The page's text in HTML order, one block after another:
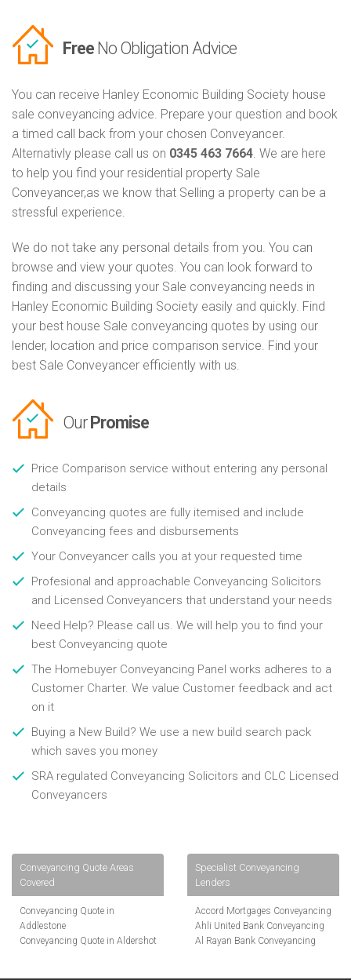
Free No Obligation Advice
You can receive Hanley Economic Building Society house
sale conveyancing advice. Prepare your question and book
a timed call back from your chosen Conveyancer.
Alternativly please call us on 0345 463 7664. We are here
to help you find your residential property Sale
Conveyancer,as we know that Selling a property can be a
stressful experience.
We do not take any personal details from you. You can
browse and view your quotes. You can look forward to
finding and discussing your Sale conveyancing needs in
Hanley Economic Building Society easily and quickly. Find
your best house Sale conveyancing quotes by using our
lender, location and price comparison service. Find your
best Sale Conveyancer efficiently with us.
Our Promise
Price Comparison service without entering any personal
details
Conveyancing quotes are fully itemised and include
Conveyancing fees and disbursements
Your Conveyancer calls you at your requested time
Profesional and approachable Conveyancing Solicitors
and Licensed Conveyancers that understand your needs
Need Help? Please call us. We will help you to find your
best Conveyancing quote
The Homebuyer Conveyancing Panel works adheres to a
Customer Charter. We value Customer feedback and act
on it
Buying a New Build? We use a new build search pack
which saves you money
SRA regulated Conveyancing Solicitors and CLC Licensed
Conveyancers
Conveyancing Quote Areas
Covered
Conveyancing Quote in
Addlestone
Conveyancing Quote in Aldershot
Specialist Conveyancing
Lenders
Accord Mortgages Conveyancing
Ahli United Bank Conveyancing
Al Rayan Bank Conveyancing